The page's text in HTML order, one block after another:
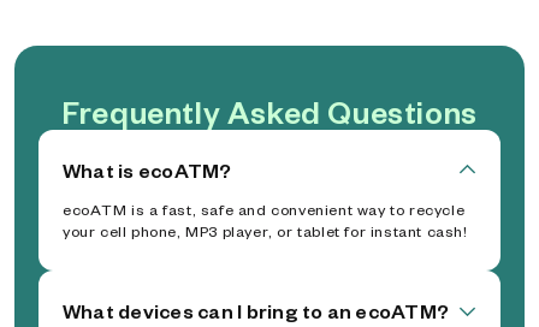
Frequently Asked Questions
What is ecoATM?
ecoATM is a fast, safe and convenient way to recycle
your cell phone, MP3 player, or tablet for instant cash!
What devices can I bring to an ecoATM?